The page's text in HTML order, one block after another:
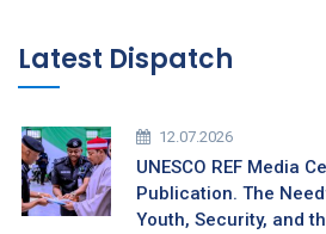
Latest Dispatch
12.07.2026
UNESCO REF Media
Publication. The
Youth, Security, and